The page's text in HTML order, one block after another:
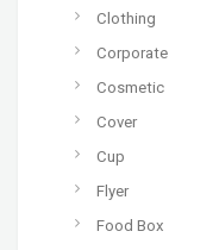
Clothing
Corporate
Cosmetic
Cover
Cup
Flyer
Food Box